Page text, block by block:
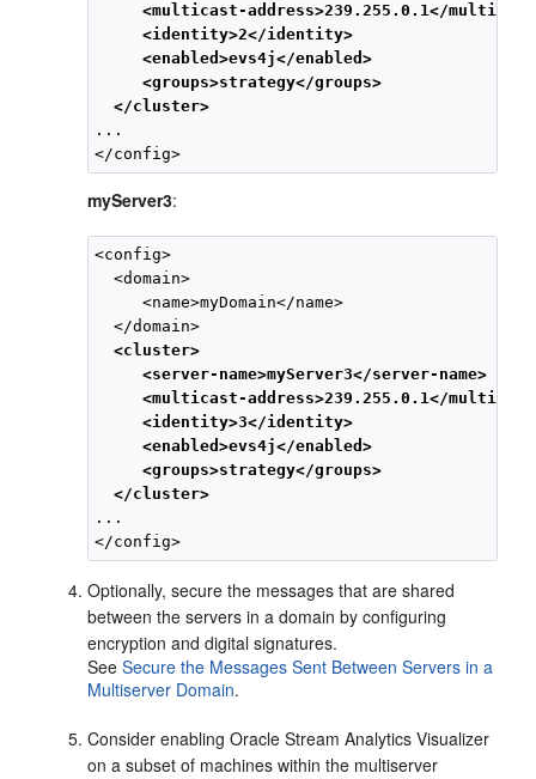
<multicast-address>239.255.0.1</
<identity>2</identity>
<enabled>evs4j</enabled>
<groups>strategy</groups>
</cluster>
...
myServer3:
<config>
  <domain>
     <name>myDomain</name>
  </domain>
<cluster>
<server-name>myServer3</server-name>
<multicast-address>239.255.0.1</
<identity>3</identity>
<enabled>evs4j</enabled>
<groups>strategy</groups>
</cluster>
...
Optionally, secure the messages that are shared
between the servers in a domain by configuring
encryption and digital signatures.
SeeSecure the Messages Sent Between Servers in a
Multiserver Domain.
Consider enablingOracle Stream Analytics Visualizer
on a subset of machines within the multiserver